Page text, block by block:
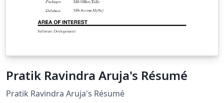
Pratik Ravindra Aruja's Résumé
Pratik Ravindra Aruja's Résumé